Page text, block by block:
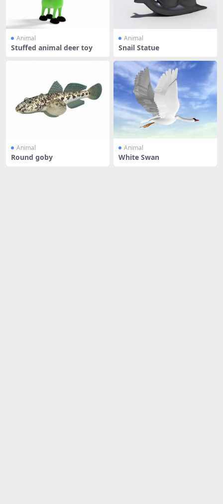
Animal
Stuffed animal deer toy
Animal
Snail Statue
Animal
Round goby
Animal
White Swan